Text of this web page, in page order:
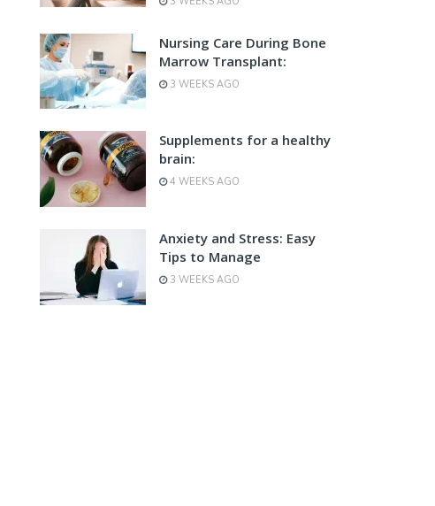
Nursing Care During Bone
Marrow Transplant:
3 WEEKS AGO
Supplements for a healthy
brain:
4 WEEKS AGO
Anxiety and Stress: Easy
Tips to Manage
3 WEEKS AGO